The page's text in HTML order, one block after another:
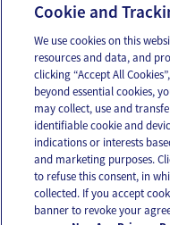
Email Text
OUR APPS
Cookie and
We use cookies on this
resources and data, and
clicking “Accept All
beyond essential cookies,
may collect, use and
identifiable cookie and
indications or interests
and marketing purposes.
to refuse this consent, in
collected. If you accept
banner to revoke your